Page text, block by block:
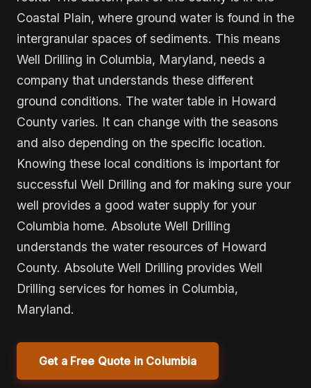
Coastal Plain, where ground water is found in the
intergranular spaces of sediments. This means
Well Drilling in Columbia, Maryland, needs a
company that understands these different
ground conditions. The water table in Howard
County varies. It can change with the seasons
and also depending on the specific location.
Knowing these local conditions is important for
successful Well Drilling and for making sure your
well provides a good water supply for your
Columbia home. Absolute Well Drilling
understands the water resources of Howard
County. Absolute Well Drilling provides Well
Drilling services for homes in Columbia,
Maryland.
Get a Free Quote in Columbia